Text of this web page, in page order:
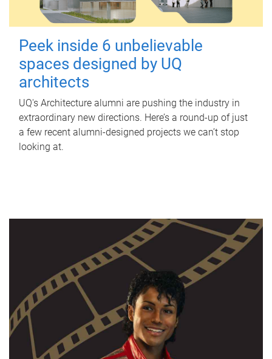
Peek inside 6 unbelievable
spaces designed by UQ
architects
UQ's Architecture alumni are pushing the industry in
extraordinary new directions. Here’s a round-up of just
a few recent alumni-designed projects we can’t stop
looking at.